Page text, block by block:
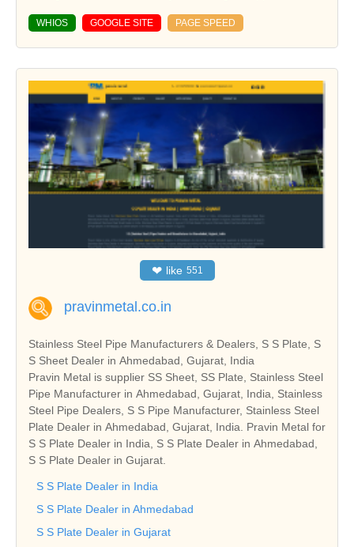
WHIOS GOOGLE SITE PAGE SPEED
❤ like 551
pravinmetal.co.in
Stainless Steel Pipe Manufacturers & Dealers, S S Plate, S
S Sheet Dealer in Ahmedabad, Gujarat, India
Pravin Metal is supplier SS Sheet, SS Plate, Stainless Steel
Pipe Manufacturer in Ahmedabad, Gujarat, India, Stainless
Steel Pipe Dealers, S S Pipe Manufacturer, Stainless Steel
Plate Dealer in Ahmedabad, Gujarat, India. Pravin Metal for
S S Plate Dealer in India, S S Plate Dealer in Ahmedabad,
S S Plate Dealer in Gujarat.
S S Plate Dealer in India
S S Plate Dealer in Ahmedabad
S S Plate Dealer in Gujarat